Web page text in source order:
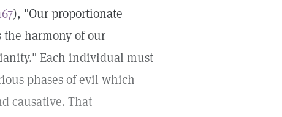
), "Our proportionate
the harmony of our
Each individual must
phases of evil which
causative. That